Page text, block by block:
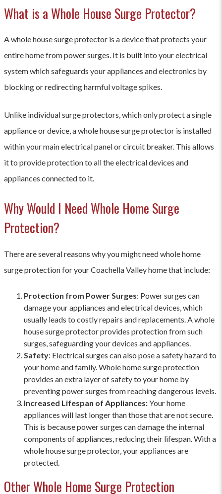
What is a Whole House Surge Protector?
A whole house surge protector is a device that protects your
entire home from power surges. It is built into your electrical
system which safeguards your appliances and electronics by
blocking or redirecting harmful voltage spikes.
Unlike individual surge protectors, which only protect a single
appliance or device, a whole house surge protector is installed
within your main electrical panel or circuit breaker. This allows
it to provide protection to all the electrical devices and
appliances connected to it.
Why Would I Need Whole Home Surge
Protection?
There are several reasons why you might need whole home
surge protection for your Coachella Valley home that include:
Protection from Power Surges: Power surges can
damage your appliances and electrical devices, which
usually leads to costly repairs and replacements. A whole
house surge protector provides protection from such
surges, safeguarding your devices and appliances.
Safety: Electrical surges can also pose a safety hazard to
your home and family. Whole home surge protection
provides an extra layer of safety to your home by
preventing power surges from reaching dangerous levels.
Increased Lifespan of Appliances:Your home
appliances will last longer than those that are not secure.
This is because power surges can damage the internal
components of appliances, reducing their lifespan. With a
whole house surge protector, your appliances are
protected.
Other Whole Home Surge Protection